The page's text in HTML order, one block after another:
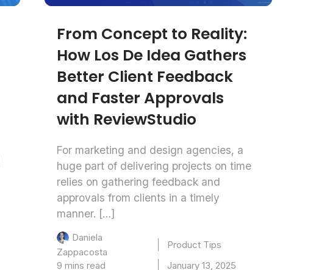
From Concept to Reality:
How Los De Idea Gathers
Better Client Feedback
and Faster Approvals
with ReviewStudio
For marketing and design agencies, a
huge part of delivering projects on time
relies on gathering feedback and
approvals from clients in a timely
manner. […]
Daniela
Zappacosta
Product Tips
9 mins read
January 13, 2025